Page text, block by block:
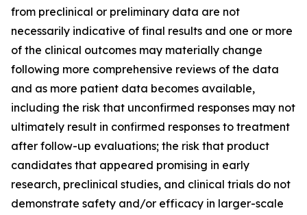
from preclinical or preliminary data are not
necessarily indicative of final results and one or more
of the clinical outcomes may materially change
following more comprehensive reviews of the data
and as more patient data becomes available,
including the risk that unconfirmed responses may not
ultimately result in confirmed responses to treatment
after follow-up evaluations; the risk that product
candidates that appeared promising in early
research, preclinical studies, and clinical trials do not
demonstrate safety and/or efficacy in larger-scale